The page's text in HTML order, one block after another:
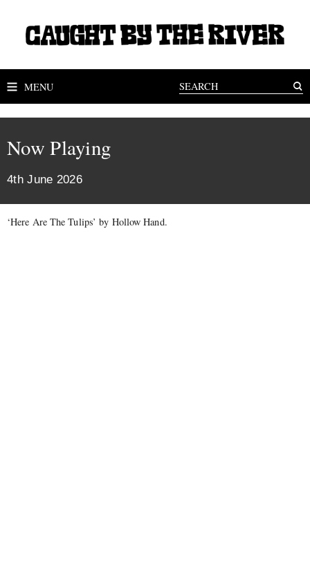
MENU
Now Playing
4th June 2026
‘Here Are The Tulips’ by Hollow Hand.